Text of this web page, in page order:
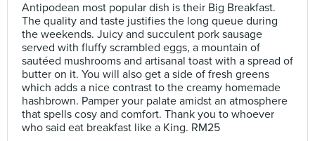
Antipodean most popular dish is their Big Breakfast.
The quality and taste justifies the long queue during
the weekends. Juicy and succulent pork sausage
served with fluffy scrambled eggs, a mountain of
sautéed mushrooms and artisanal toast with a spread of
butter on it. You will also get a side of fresh greens
which adds a nice contrast to the creamy homemade
hashbrown. Pamper your palate amidst an atmosphere
that spells cosy and comfort. Thank you to whoever
who said eat breakfast like a King. RM25